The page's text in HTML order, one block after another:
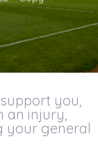
you,
an injury,
your general